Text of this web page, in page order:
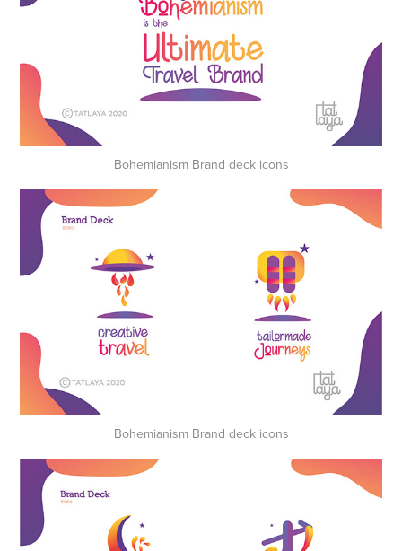
Bohemianism Brand deck icons
Bohemianism Brand deck icons